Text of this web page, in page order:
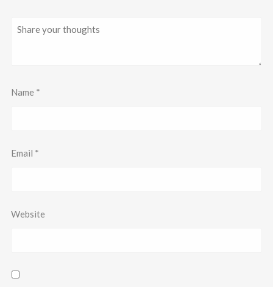
Name *
Email *
Website